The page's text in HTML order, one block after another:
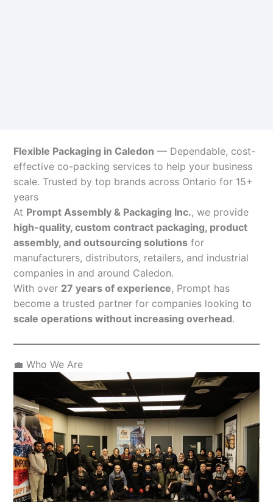
Flexible Packaging in Caledon — Dependable, cost-
effective co-packing services to help your business
scale. Trusted by top brands across Ontario for 15+
years
At Prompt Assembly & Packaging Inc., we provide
high-quality, custom contract packaging, product
assembly, and outsourcing solutions for
manufacturers, distributors, retailers, and industrial
companies in and around Caledon.
With over 27 years of experience, Prompt has
become a trusted partner for companies looking to
scale operations without increasing overhead.
💼 Who We Are